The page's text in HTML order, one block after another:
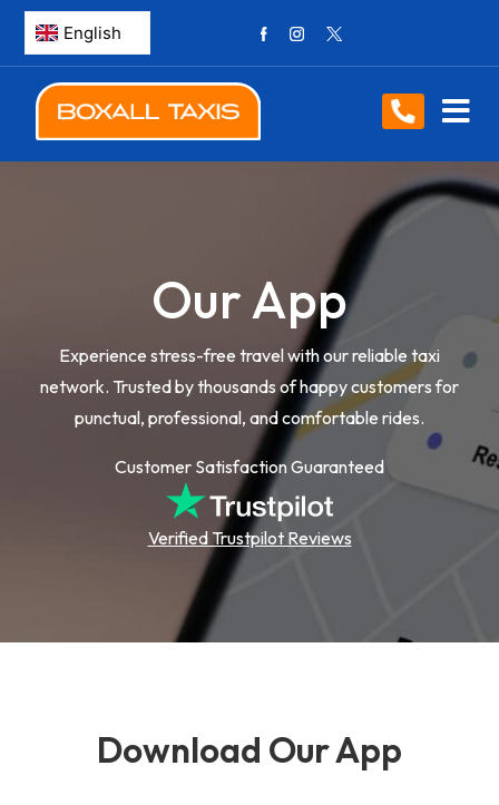
Our App
Experience stress-free travel with our reliable taxi
network. Trusted by thousands of happy customers for
punctual, professional, and comfortable rides.
Customer Satisfaction Guaranteed
Verified Trustpilot Reviews
Download Our App